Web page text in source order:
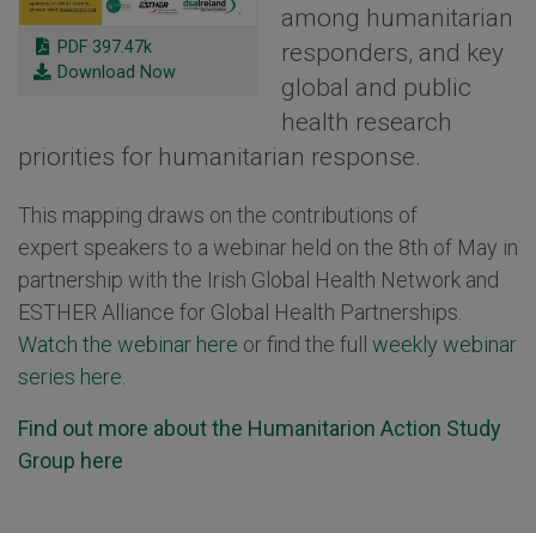
PDF 397.47k
Download Now
among humanitarian
responders, and key
global and public
health research
priorities for humanitarian response.
This mapping draws on the contributions of
expert speakers to a webinar held on the 8th of May in
partnership with the Irish Global Health Network and
ESTHER Alliance for Global Health Partnerships.
Watch the webinar here or find the full weekly webinar
series here.
Find out more about the Humanitarion Action Study
Group here